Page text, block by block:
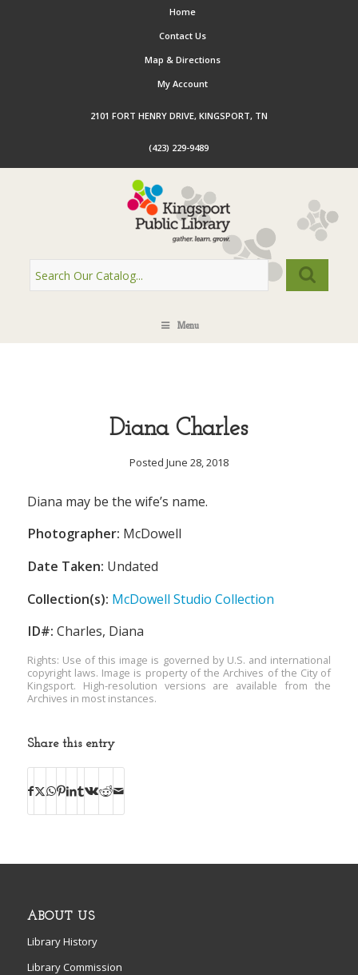
Home
Contact Us
Map & Directions
My Account
2101 FORT HENRY DRIVE, KINGSPORT, TN
(423) 229-9489
Menu
Diana Charles
Posted June 28, 2018
Diana may be the wife’s name.
Photographer: McDowell
Date Taken: Undated
Collection(s): McDowell Studio Collection
ID#: Charles, Diana
Rights: Use of this image is governed by U.S. and international
copyright laws. Image is property of the Archives of the City of
Kingsport. High-resolution versions are available from the
Archives in most instances.
Share this entry
ABOUT US
Library History
Library Commission